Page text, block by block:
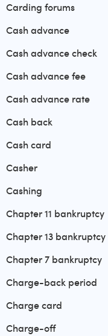
Carding forums
Cash advance
Cash advance check
Cash advance fee
Cash advance rate
Cash back
Cash card
Casher
Cashing
Chapter 11 bankruptcy
Chapter 13 bankruptcy
Chapter 7 bankruptcy
Charge-back period
Charge card
Charge-off